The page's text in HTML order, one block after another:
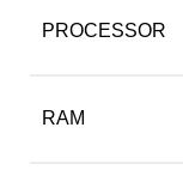
PROCESSOR
RAM